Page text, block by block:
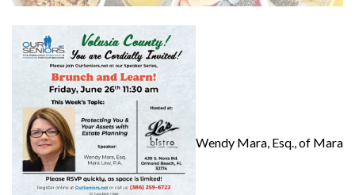
Wendy Mara, Esq., of Mara